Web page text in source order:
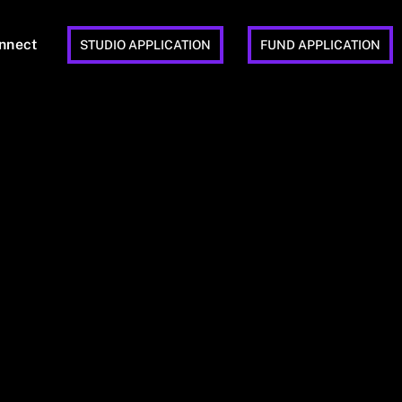
STUDIO APPLICATION FUND APPLICATION